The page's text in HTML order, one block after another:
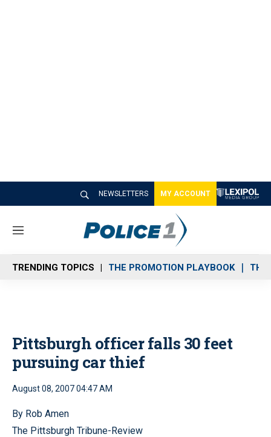
NEWSLETTERS MY ACCOUNT
M
n
u
TRENDING TOPICS THE PROMOTION PLAYBOOK THE
Pittsburgh officer falls 30 feet
pursuing car thief
August 08, 2007 04:47 AM
By Rob Amen
The Pittsburgh Tribune-Review